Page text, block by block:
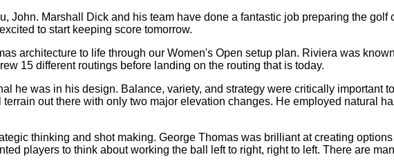
John. Marshall Dick and his team have done a fantastic job preparing the
to start keeping score tomorrow.
architecture to life through our Women's Open setup plan. Riviera was
15 different routings before landing on the routing that is today.
he was in his design. Balance, variety, and strategy were critically important
terrain out there with only two major elevation changes. He employed natural
thinking and shot making. George Thomas was brilliant at creating
players to think about working the ball left to right, right to left. There are